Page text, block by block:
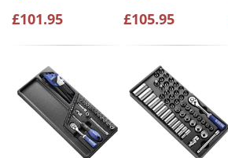
£101.95 £105.95